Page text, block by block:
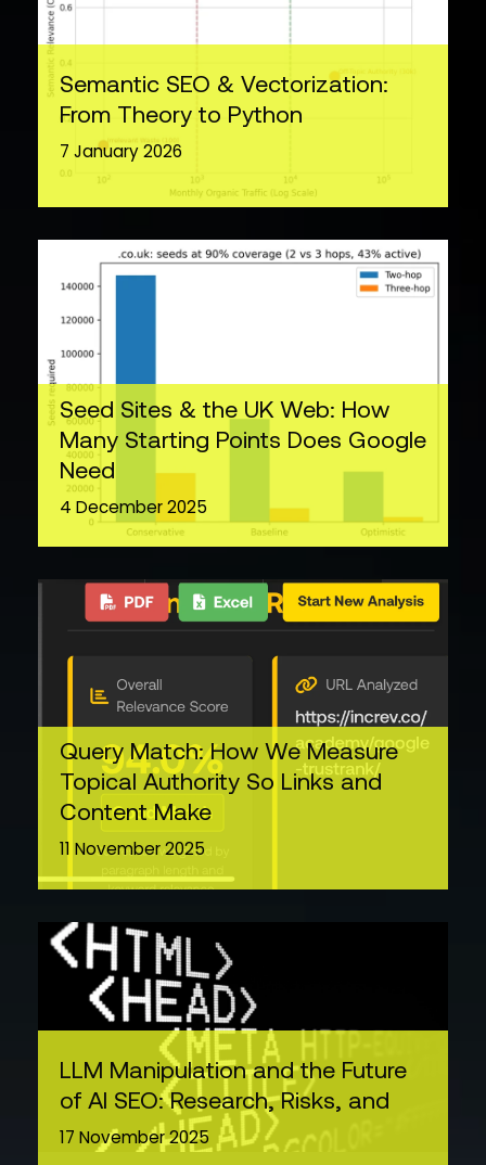
Semantic SEO & Vectorization:
From Theory to Python
7 January 2026
Seed Sites & the UK Web: How
Many Starting Points Does Google
Need
4 December 2025
Query Match: How We Measure
Topical Authority So Links and
Content Make
11 November 2025
LLM Manipulation and the Future
of AI SEO: Research, Risks, and
17 November 2025